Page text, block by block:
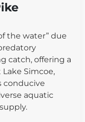
the water” due
catch, offering a
Simcoe,
conducive
aquatic